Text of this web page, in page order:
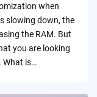
when
slowing down, the
the RAM. But
you are looking
What is…